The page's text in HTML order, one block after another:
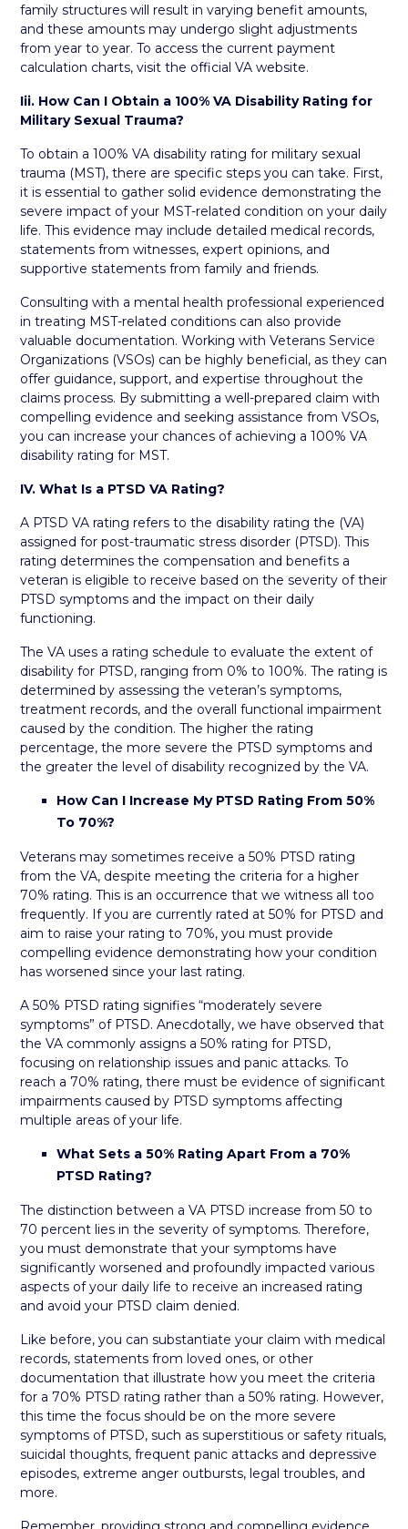
family structures will result in varying benefit amounts,
and these amounts may undergo slight adjustments
from year to year. To access the current payment
calculation charts, visit the official VA website.
Iii. How Can I Obtain a 100% VA Disability Rating for
Military Sexual Trauma?
To obtain a 100% VA disability rating for military sexual
trauma (MST), there are specific steps you can take. First,
it is essential to gather solid evidence demonstrating the
severe impact of your MST-related condition on your daily
life. This evidence may include detailed medical records,
statements from witnesses, expert opinions, and
supportive statements from family and friends.
Consulting with a mental health professional experienced
in treating MST-related conditions can also provide
valuable documentation. Working with Veterans Service
Organizations (VSOs) can be highly beneficial, as they can
offer guidance, support, and expertise throughout the
claims process. By submitting a well-prepared claim with
compelling evidence and seeking assistance from VSOs,
you can increase your chances of achieving a 100% VA
disability rating for MST.
IV. What Is a PTSD VA Rating?
A PTSD VA rating refers to the disability rating the (VA)
assigned for post-traumatic stress disorder (PTSD). This
rating determines the compensation and benefits a
veteran is eligible to receive based on the severity of their
PTSD symptoms and the impact on their daily
functioning.
The VA uses a rating schedule to evaluate the extent of
disability for PTSD, ranging from 0% to 100%. The rating is
determined by assessing the veteran’s symptoms,
treatment records, and the overall functional impairment
caused by the condition. The higher the rating
percentage, the more severe the PTSD symptoms and
the greater the level of disability recognized by the VA.
How Can I Increase My PTSD Rating From 50%
To 70%?
Veterans may sometimes receive a 50% PTSD rating
from the VA, despite meeting the criteria for a higher
70% rating. This is an occurrence that we witness all too
frequently. If you are currently rated at 50% for PTSD and
aim to raise your rating to 70%, you must provide
compelling evidence demonstrating how your condition
has worsened since your last rating.
A 50% PTSD rating signifies “moderately severe
symptoms” of PTSD. Anecdotally, we have observed that
the VA commonly assigns a 50% rating for PTSD,
focusing on relationship issues and panic attacks. To
reach a 70% rating, there must be evidence of significant
impairments caused by PTSD symptoms affecting
multiple areas of your life.
What Sets a 50% Rating Apart From a 70%
PTSD Rating?
The distinction between a VA PTSD increase from 50 to
70 percent lies in the severity of symptoms. Therefore,
you must demonstrate that your symptoms have
significantly worsened and profoundly impacted various
aspects of your daily life to receive an increased rating
and avoid your PTSD claim denied.
Like before, you can substantiate your claim with medical
records, statements from loved ones, or other
documentation that illustrate how you meet the criteria
for a 70% PTSD rating rather than a 50% rating. However,
this time the focus should be on the more severe
symptoms of PTSD, such as superstitious or safety rituals,
suicidal thoughts, frequent panic attacks and depressive
episodes, extreme anger outbursts, legal troubles, and
more.